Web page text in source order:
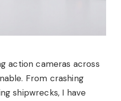
action cameras across
From crashing
shipwrecks, I have